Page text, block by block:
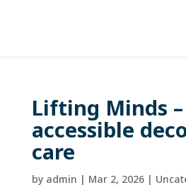
Lifting Minds –
accessible
care
by admin | Mar 2, 2026|